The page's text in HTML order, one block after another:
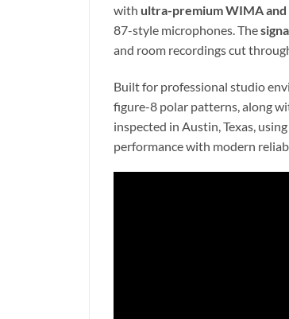
with ultra-premium WIMA
87-style microphones. The
and room recordings cut
Built for professional studio
figure-8 polar patterns, along
inspected in Austin, Texas,
performance with modern